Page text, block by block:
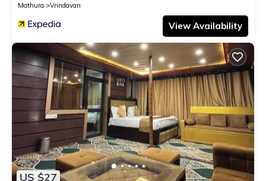
Mathura
Vrindavan
View Availability
US $27